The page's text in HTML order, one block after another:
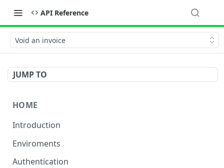
API Reference
Void an invoice
JUMP TO
HOME
Introduction
Enviroments
Authentication